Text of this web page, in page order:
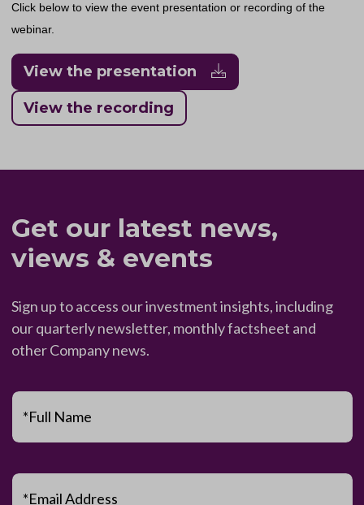
Click below to view the event presentation or recording of the
webinar.
View the presentation
View the recording
Get our latest news,
views & events
Sign up to access our investment insights, including
our quarterly newsletter, monthly factsheet and
other Company news.
*Full Name
*Email Address